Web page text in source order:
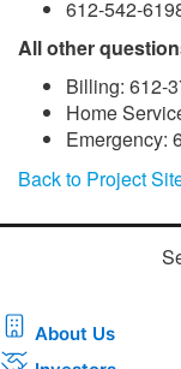
612-542-
All other
Billing: 612-
Home
Emergency:
Back to Project
About Us